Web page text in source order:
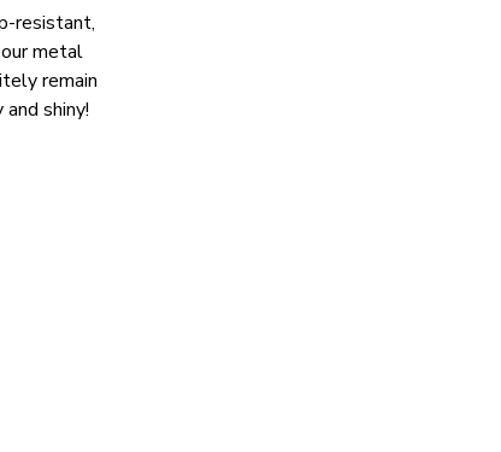
resistant,
metal
remain
shiny!